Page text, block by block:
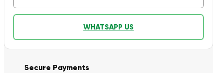
WHATSAPP US
Secure Payments